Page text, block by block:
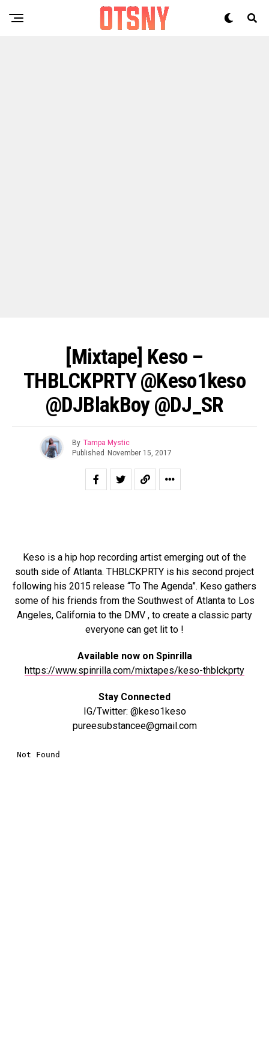
[Mixtape] Keso –
THBLCKPRTY @keso1keso
@DJBlakBoy @DJ_SR
By Tampa Mystic
Published November 15, 2017
Keso is a hip hop recording artist emerging out of the
south side of Atlanta. THBLCKPRTY is his second project
following his 2015 release “To The Agenda”. Keso gathers
some of his friends from the Southwest of Atlanta to Los
Angeles, California to the DMV , to create a classic party
everyone can get lit to !
Available now on Spinrilla
https://www.spinrilla.com/mixtapes/keso-thblckprty
Stay Connected
IG/Twitter: @keso1keso
pureesubstancee@gmail.com